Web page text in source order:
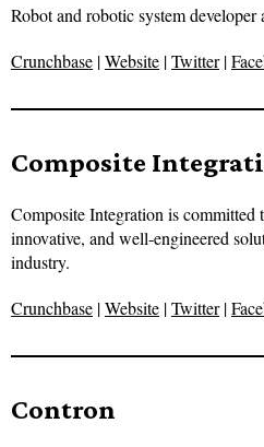
Robot and robotic system developer
Crunchbase |Website |Twitter|
Composite
Composite Integration is
innovative, and well-engineered
industry.
Crunchbase |Website |Twitter|
Contron